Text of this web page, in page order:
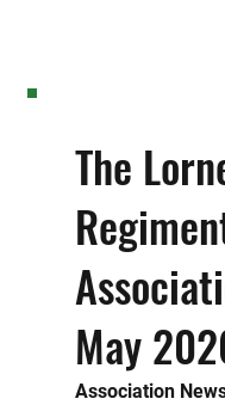
The
May
Association